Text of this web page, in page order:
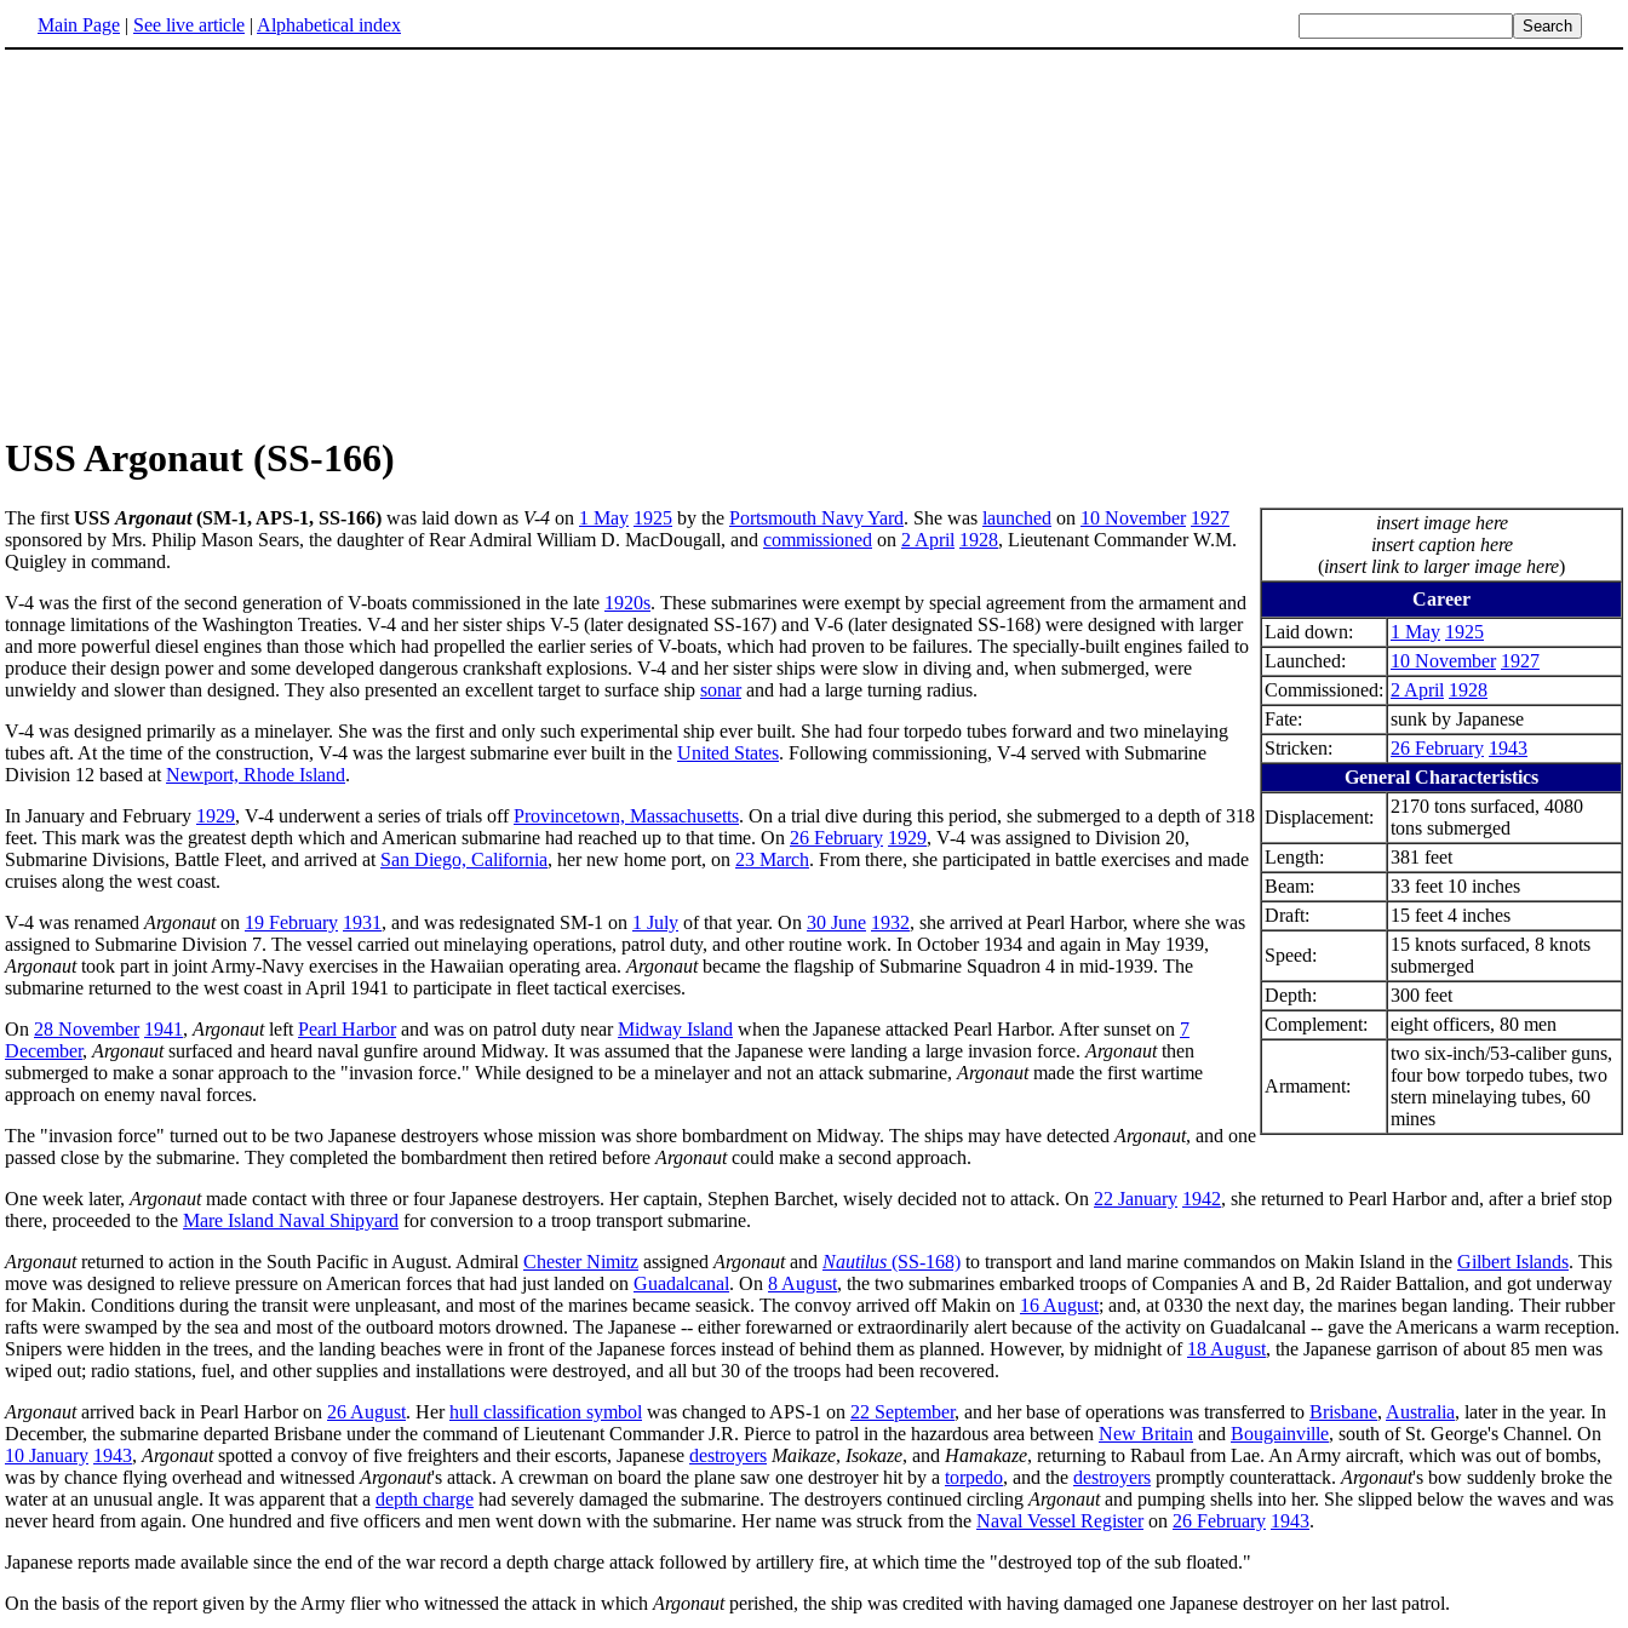
Main Page | See live article | Alphabetical index
USS Argonaut (SS-166)
insert image here
insert caption here
(insert link to larger image here)
Career
Laid down:
1 May 1925
Launched:
10 November 1927
Commissioned: 2 April 1928
Fate:
sunk by Japanese
Stricken:
26 February 1943
General Characteristics
Displacement:
2170 tons surfaced, 4080
tons submerged
Length:
381 feet
Beam:
33 feet 10 inches
Draft:
15 feet 4 inches
Speed:
15 knots surfaced, 8 knots
submerged
Depth:
300 feet
Complement:
eight officers, 80 men
Armament:
two six-inch/53-caliber guns,
four bow torpedo tubes, two
stern minelaying tubes, 60
mines
The first USS Argonaut(SM-1, APS-1, SS-166) was laid down as V-4 on 1 May 1925 by the Portsmouth Navy Yard. She was launched on 10 November 1927
sponsored by Mrs. Philip Mason Sears, the daughter of Rear Admiral William D. MacDougall, and commissioned on 2 April 1928, Lieutenant Commander W.M.
Quigley in command.
V-4 was the first of the second generation of V-boats commissioned in the late 1920s. These submarines were exempt by special agreement from the armament and
tonnage limitations of the Washington Treaties. V-4 and her sister ships V-5 (later designated SS-167) and V-6 (later designated SS-168) were designed with larger
and more powerful diesel engines than those which had propelled the earlier series of V-boats, which had proven to be failures. The specially-built engines failed to
produce their design power and some developed dangerous crankshaft explosions. V-4 and her sister ships were slow in diving and, when submerged, were
unwieldy and slower than designed. They also presented an excellent target to surface ship sonarand had a large turning radius.
V-4 was designed primarily as a minelayer. She was the first and only such experimental ship ever built. She had four torpedo tubes forward and two minelaying
tubes aft. At the time of the construction, V-4 was the largest submarine ever built in the United States. Following commissioning, V-4 served with Submarine
Division 12 based at Newport, Rhode Island.
In January and February 1929, V-4 underwent a series of trials offProvincetown, Massachusetts. On a trial dive during this period, she submerged to a depth of 318
feet. This mark was the greatest depth which and American submarine had reached up to that time. On 26 February 1929, V-4 was assigned to Division 20,
Submarine Divisions, Battle Fleet, and arrived at San Diego, California, her new home port, on 23 March. From there, she participated in battle exercises and made
cruises along the west coast.
V-4 was renamed Argonauton 19 February 1931 , and was redesignated SM-1 on 1 July of that year. On 30 June 1932, she arrived at Pearl Harbor, where she was
assigned to Submarine Division 7. The vessel carried out minelaying operations, patrol duty, and other routine work. In October 1934 and again in May 1939,
Argonauttook part in joint Army-Navy exercises in the Hawaiian operating area. Argonautbecame the flagship of Submarine Squadron 4 in mid-1939. The
submarine returned to the west coast in April 1941 to participate in fleet tactical exercises.
On 28 November 1941 , Argonautleft Pearl Harborand was on patrol duty nearMidway Island when the Japanese attacked Pearl Harbor. After sunset on 7
December, Argonautsurfaced and heard naval gunfire around Midway. It was assumed that the Japanese were landing a large invasion force. Argonautthen
submerged to make a sonar approach to the "invasion force." While designed to be a minelayer and not an attack submarine, Argonautmade the first wartime
approach on enemy naval forces.
The "invasion force" turned out to be two Japanese destroyers whose mission was shore bombardment on Midway. The ships may have detected Argonaut, and one
passed close by the submarine. They completed the bombardment then retired before Argonautcould make a second approach.
One week later, Argonautmade contact with three or four Japanese destroyers. Her captain, Stephen Barchet, wisely decided not to attack. On 22 January 1942, she returned to Pearl Harbor and, after a brief stop
there, proceeded to the Mare Island Naval Shipyard for conversion to a troop transport submarine.
Argonautreturned to action in the South Pacific in August. Admiral Chester Nimitz assigned Argonautand Nautilus (SS-168) to transport and land marine commandos on Makin Island in the Gilbert Islands. This
move was designed to relieve pressure on American forces that had just landed on Guadalcanal. On 8 August, the two submarines embarked troops of Companies A and B, 2d Raider Battalion, and got underway
for Makin. Conditions during the transit were unpleasant, and most of the marines became seasick. The convoy arrived off Makin on 16 August; and, at 0330 the next day, the marines began landing. Their rubber
rafts were swamped by the sea and most of the outboard motors drowned. The Japanese -- either forewarned or extraordinarily alert because of the activity on Guadalcanal -- gave the Americans a warm reception.
Snipers were hidden in the trees, and the landing beaches were in front of the Japanese forces instead of behind them as planned. However, by midnight of 18 August, the Japanese garrison of about 85 men was
wiped out; radio stations, fuel, and other supplies and installations were destroyed, and all but 30 of the troops had been recovered.
Argonautarrived back in Pearl Harbor on 26 August. Herhull classification symbol was changed to APS-1 on 22 September, and her base of operations was transferred to Brisbane, Australia, later in the year. In
December, the submarine departed Brisbane under the command of Lieutenant Commander J.R. Pierce to patrol in the hazardous area between New Britain and Bougainville, south of St. George's Channel. On
10 January 1943, Argonautspotted a convoy of five freighters and their escorts, Japanese destroyers Maikaze, Isokaze, and Hamakaze, returning to Rabaul from Lae. An Army aircraft, which was out of bombs,
was by chance flying overhead and witnessed Argonaut's attack. A crewman on board the plane saw one destroyer hit by a torpedo, and the destroyers promptly counterattack. Argonaut's bow suddenly broke the
water at an unusual angle. It was apparent that a depth charge had severely damaged the submarine. The destroyers continued circling Argonautand pumping shells into her. She slipped below the waves and was
never heard from again. One hundred and five officers and men went down with the submarine. Her name was struck from the Naval Vessel Registeron 26 February 1943.
Japanese reports made available since the end of the war record a depth charge attack followed by artillery fire, at which time the "destroyed top of the sub floated."
On the basis of the report given by the Army flier who witnessed the attack in which Argonautperished, the ship was credited with having damaged one Japanese destroyer on her last patrol.